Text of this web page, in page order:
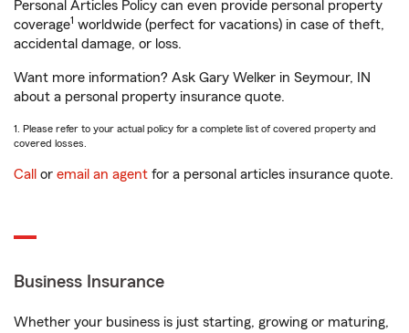
Personal Articles Policy can even provide personal property
coverage1 worldwide (perfect for vacations) in case of theft,
accidental damage, or loss.
Want more information? Ask Gary Welker in Seymour, IN
about a personal property insurance quote.
1. Please refer to your actual policy for a complete list of covered property and
covered losses.
Call or email an agent for a personal articles insurance quote.
Business Insurance
Whether your business is just starting, growing or maturing,